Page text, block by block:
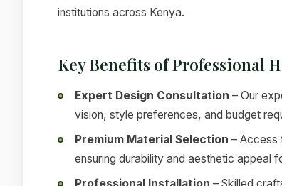
institutions across Kenya.
Key Benefits of Professional
Expert Design Consultation – Our
vision, style preferences, and budget
Premium Material Selection – Access
ensuring durability and aesthetic appeal